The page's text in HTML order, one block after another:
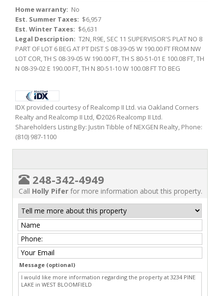
Home warranty: No
Est. Summer Taxes: $6,957
Est. Winter Taxes: $6,631
Legal Description: T2N, R9E, SEC 11 SUPERVISOR'S PLAT NO 8
PART OF LOT 6 BEG AT PT DIST S 08-39-05 W 190.00 FT FROM NW
LOT COR, TH S 08-39-05 W 190.00 FT, TH S 80-51-01 E 100.08 FT, TH
N 08-39-02 E 190.00 FT, TH N 80-51-10 W 100.08 FT TO BEG
IDX provided courtesy of Realcomp II Ltd. via Oakland Corners
Realty and Realcomp II Ltd, ©2026 Realcomp II Ltd.
Shareholders Listing By: Justin Tibble of NEXGEN Realty, Phone:
(810) 987-1100
248-342-4949
Call Holly Pifer for more information about this property.
Message (optional)